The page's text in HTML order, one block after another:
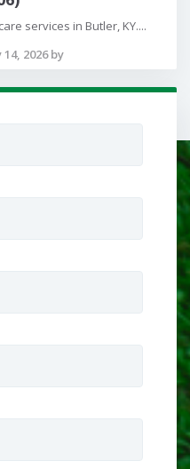
services in Butler, KY....
2026 by